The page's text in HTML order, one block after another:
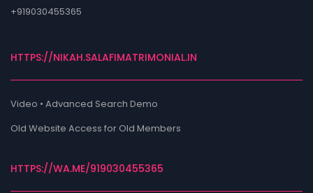
+919030455365
HTTPS://NIKAH.SALAFIMATRIMONIAL.IN
Video • Advanced Search Demo
Old Website Access for Old Members
HTTPS://WA.ME/919030455365